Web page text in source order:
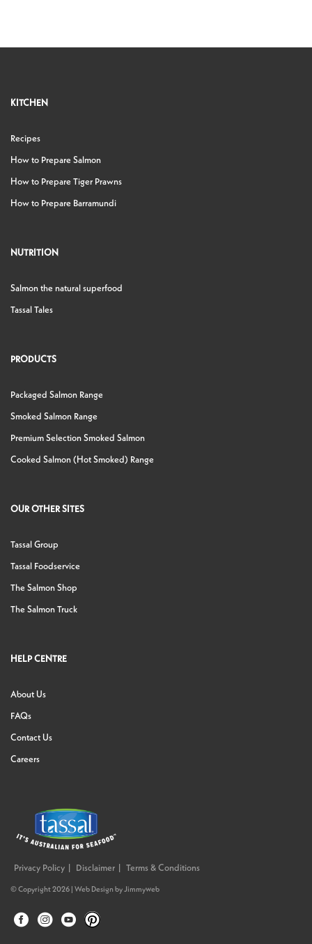
KITCHEN
Recipes
How to Prepare Salmon
How to Prepare Tiger Prawns
How to Prepare Barramundi
NUTRITION
Salmon the natural superfood
Tassal Tales
PRODUCTS
Packaged Salmon Range
Smoked Salmon Range
Premium Selection Smoked Salmon
Cooked Salmon (Hot Smoked) Range
OUR OTHER SITES
Tassal Group
Tassal Foodservice
The Salmon Shop
The Salmon Truck
HELP CENTRE
About Us
FAQs
Contact Us
Careers
Privacy Policy Disclaimer Terms & Conditions
© Copyright 2026 | Web DesignbyJimmyweb